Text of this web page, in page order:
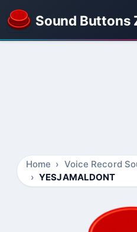
Sound Buttons
Home
Voice Record
YESJAMALDONT